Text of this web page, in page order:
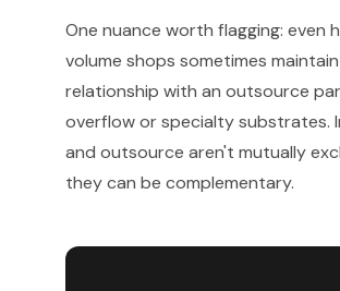
One nuance worth flagging: even
volume shops sometimes
relationship with an outsource
overflow or specialty substrates.
and outsource aren't mutually
they can be complementary.